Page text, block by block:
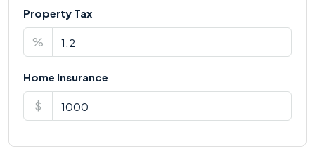
Property Tax
%
Home Insurance
$